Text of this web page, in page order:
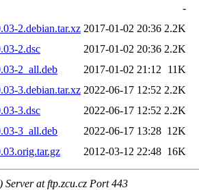
-
2.debian.tar.xz 2017-01-02 20:36 2.2K
2.dsc
2017-01-02 20:36 2.2K
2_all.deb
2017-01-02 21:12
11K
3.debian.tar.xz 2022-06-17 12:52 2.2K
3.dsc
2022-06-17 12:52 2.2K
3_all.deb
2022-06-17 13:28 12K
2012-03-12 22:48 16K
at ftp.zcu.cz Port 443